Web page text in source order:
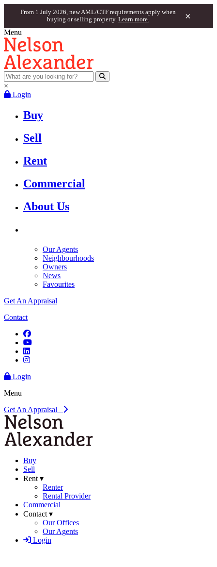
From 1 July 2026, new AML/CTF requirements apply when
buying or selling property. Learn more. ×
Menu
×
Login
Buy
Sell
Rent
Commercial
About Us
Our Agents
Neighbourhoods
Owners
News
Favourites
Get An Appraisal
Contact
Login
Menu
Get An Appraisal
Buy
Sell
Rent ▾
Renter
Rental Provider
Commercial
Contact ▾
Our Offices
Our Agents
Login